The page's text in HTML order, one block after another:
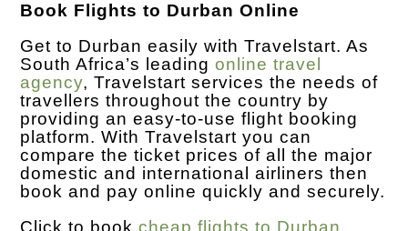
Book Flights to Durban Online
Get to Durban easily with Travelstart. As
South Africa’s leadingonline travel
agency, Travelstart services the needs of
travellers throughout the country by
providing an easy-to-use flight booking
platform. With Travelstart you can
compare the ticket prices of all the major
domestic and international airliners then
book and pay online quickly and securely.
Click to bookcheap flights to Durban.